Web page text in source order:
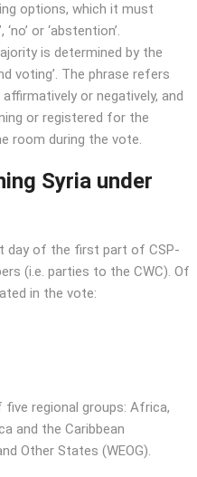
options, which it must
or ‘abstention’.
is determined by the
voting’. The phrase refers
or negatively, and
or registered for the
room during the vote.
Syria under
day of the first part of CSP-
(i.e. parties to the CWC). Of
in the vote:
regional groups: Africa,
and the Caribbean
Other States (WEOG).